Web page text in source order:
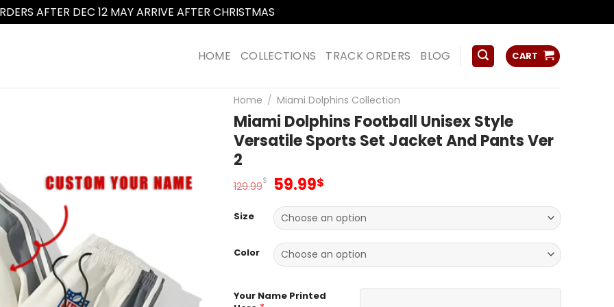
AFTER DEC 12 MAY ARRIVE AFTER CHRISTMAS
HOME COLLECTIONS TRACK ORDERS BLOG CART
Home / Miami Dolphins Collection
Miami Dolphins Football Unisex Style
Versatile Sports Set Jacket And Pants Ver
2
129.99$ Original
was:
129.99$.
59.99$Current
is:
59.99$.
Size
Color
Your Name Printed